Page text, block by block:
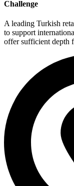
Challenge
A leading Turkish
to support
offer sufficient depth